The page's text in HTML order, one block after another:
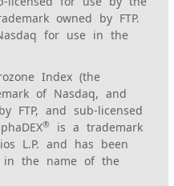
owned by FTP.
for use in the
Index (the
of Nasdaq, and
FTP, and sub-licensed
®
is a trademark
L.P. and has been
in the name of the